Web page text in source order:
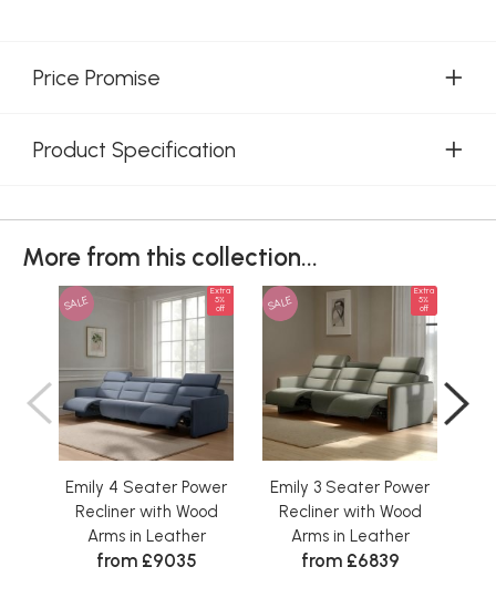
Price Promise
Product Specification
More from this collection...
SALE
Extra
5%
off
Emily 4 Seater Power
Recliner with Wood
Arms in Leather
from £9035
SALE
Extra
5%
off
Emily 3 Seater Power
Recliner with Wood
Arms in Leather
from £6839